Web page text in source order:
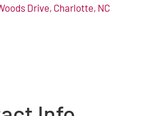
Drive Charlotte NC